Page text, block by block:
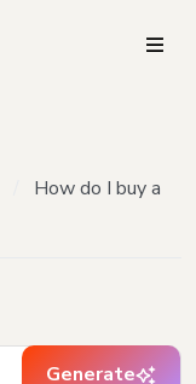
How do I buy a
Generate